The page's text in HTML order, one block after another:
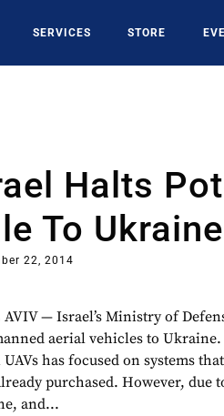
SERVICES STORE
Halts
To Ukraine
22, 2014
AVIV — Israel’s Ministry of
aerial vehicles to
has focused on systems
purchased. However,
and...